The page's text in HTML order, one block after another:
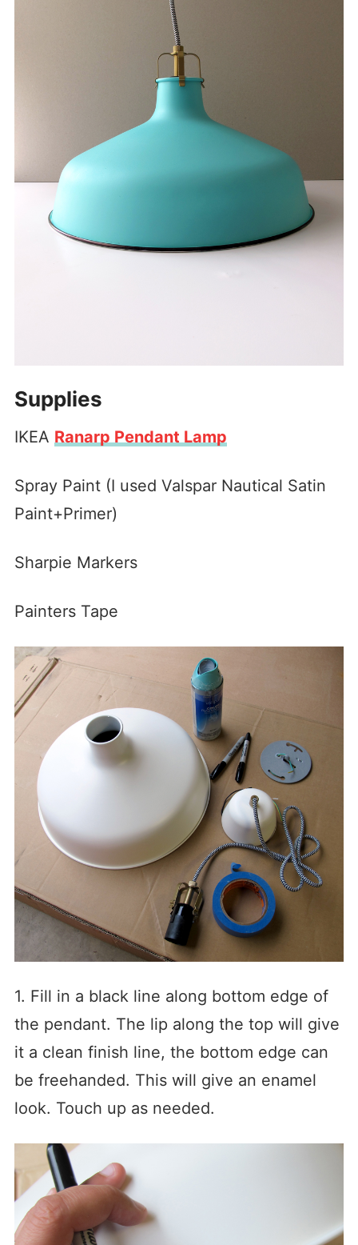
Supplies
IKEA Ranarp Pendant Lamp
Spray Paint (I used Valspar Nautical Satin
Paint+Primer)
Sharpie Markers
Painters Tape
1. Fill in a black line along bottom edge of
the pendant. The lip along the top will give
it a clean finish line, the bottom edge can
be freehanded. This will give an enamel
look. Touch up as needed.